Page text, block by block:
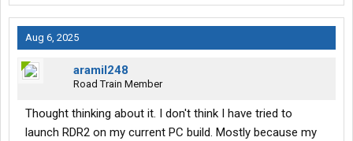
Aug 6, 2025
aramil248
Road Train Member
Thought thinking about it. I don't think I have tried to
launch RDR2 on my current PC build. Mostly because my